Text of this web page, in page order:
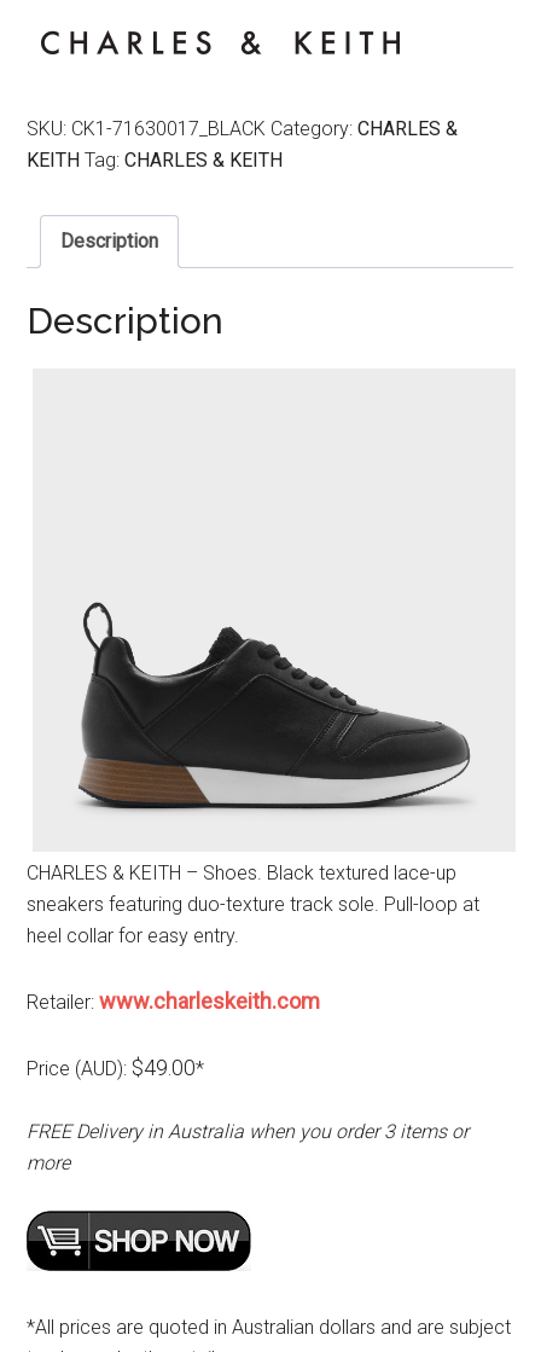
SKU: CK1-71630017_BLACK Category:CHARLES &
KEITH Tag:CHARLES & KEITH
Description
Description
CHARLES & KEITH – Shoes. Black textured lace-up
sneakers featuring duo-texture track sole. Pull-loop at
heel collar for easy entry.
Retailer:www.charleskeith.com
Price (AUD): $49.00*
FREE Delivery in Australia when you order 3 items or
more
*All prices are quoted in Australian dollars and are subject